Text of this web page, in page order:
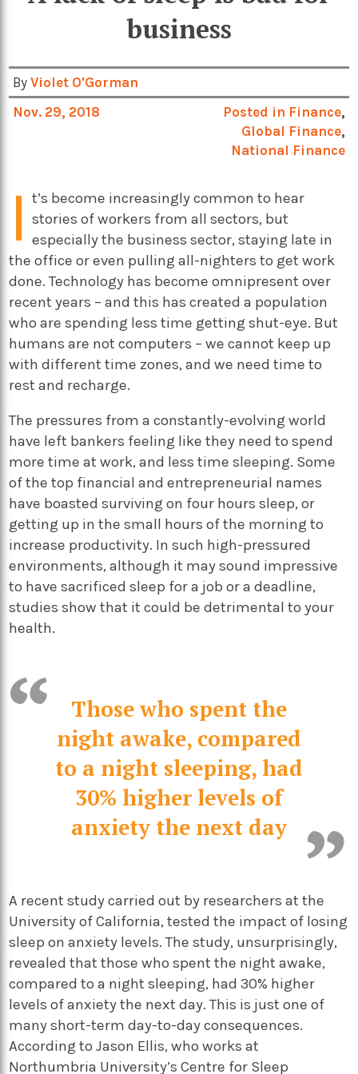
business
ByViolet O'Gorman
Nov. 29, 2018
Posted in Finance,
Global Finance,
National Finance
I t’s become increasingly common to hear
stories of workers from all sectors, but
especially the business sector, staying late in
the office or even pulling all-nighters to get work
done. Technology has become omnipresent over
recent years – and this has created a population
who are spending less time getting shut-eye. But
humans are not computers – we cannot keep up
with different time zones, and we need time to
rest and recharge.
The pressures from a constantly-evolving world
have left bankers feeling like they need to spend
more time at work, and less time sleeping. Some
of the top financial and entrepreneurial names
have boasted surviving on four hours sleep, or
getting up in the small hours of the morning to
increase productivity. In such high-pressured
environments, although it may sound impressive
to have sacrificed sleep for a job or a deadline,
studies show that it could be detrimental to your
health.
Those who spent the
night awake, compared
to a night sleeping, had
30% higher levels of
anxiety the next day
A recent study carried out by researchers at the
University of California, tested the impact of losing
sleep on anxiety levels. The study, unsurprisingly,
revealed that those who spent the night awake,
compared to a night sleeping, had 30% higher
levels of anxiety the next day. This is just one of
many short-term day-to-day consequences.
According to Jason Ellis, who works at
Northumbria University’s Centre for Sleep